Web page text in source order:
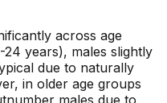
across age
years), males slightly
due to naturally
in older age groups